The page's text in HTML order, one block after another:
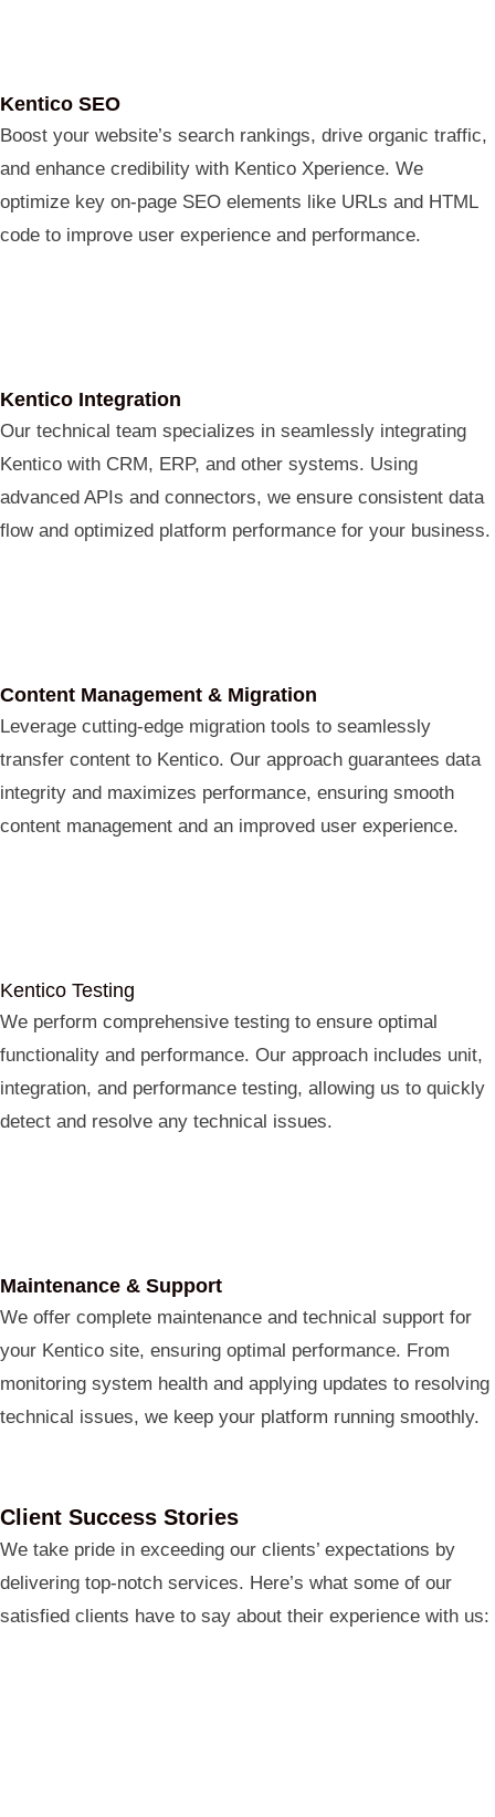
Kentico SEO
Boost your website’s search rankings, drive organic traffic,
and enhance credibility with Kentico Xperience. We
optimize key on-page SEO elements like URLs and HTML
code to improve user experience and performance.
Kentico Integration
Our technical team specializes in seamlessly integrating
Kentico with CRM, ERP, and other systems. Using
advanced APIs and connectors, we ensure consistent data
flow and optimized platform performance for your business.
Content Management & Migration
Leverage cutting-edge migration tools to seamlessly
transfer content to Kentico. Our approach guarantees data
integrity and maximizes performance, ensuring smooth
content management and an improved user experience.
Kentico Testing
We perform comprehensive testing to ensure optimal
functionality and performance. Our approach includes unit,
integration, and performance testing, allowing us to quickly
detect and resolve any technical issues.
Maintenance & Support
We offer complete maintenance and technical support for
your Kentico site, ensuring optimal performance. From
monitoring system health and applying updates to resolving
technical issues, we keep your platform running smoothly.
Client Success Stories
We take pride in exceeding our clients’ expectations by
delivering top-notch services. Here’s what some of our
satisfied clients have to say about their experience with us: